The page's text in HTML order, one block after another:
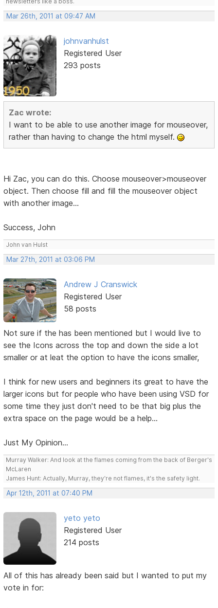
Mar 26th, 2011 at 09:47 AM
johnvanhulst
Registered User
293 posts
Zac wrote:
I want to be able to use another image for mouseover,
rather than having to change the html myself.
Hi Zac, you can do this. Choose mouseover>mouseover
object. Then choose fill and fill the mouseover object
with another image...
Success, John
John van Hulst
Mar 27th, 2011 at 03:06 PM
Andrew J Cranswick
Registered User
58 posts
Not sure if the has been mentioned but I would live to
see the Icons across the top and down the side a lot
smaller or at leat the option to have the icons smaller,
I think for new users and beginners its great to have the
larger icons but for people who have been using VSD for
some time they just don't need to be that big plus the
extra space on the page would be a help...
Just My Opinion...
Murray Walker: And look at the flames coming from the back of Berger's
McLaren
James Hunt: Actually, Murray, they're not flames, it's the safety light.
Apr 12th, 2011 at 07:40 PM
yeto yeto
Registered User
214 posts
All of this has already been said but I wanted to put my
vote in for: